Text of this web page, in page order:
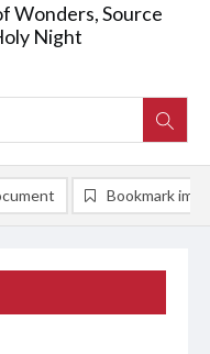
Wonders, Source
Night
Bookmark